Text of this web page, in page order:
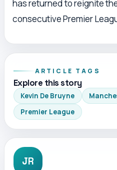
has returned to reignite
consecutive Premier
ARTICLE TAGS
Explore this story
Kevin De Bruyne
Premier League
JR